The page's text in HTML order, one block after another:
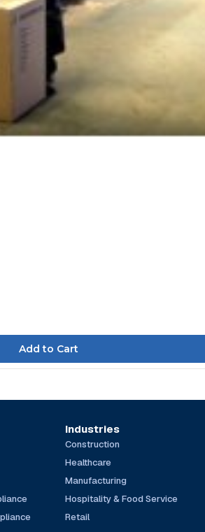
Industries
Construction
Healthcare
Manufacturing
Hospitality & Food Service
Retail